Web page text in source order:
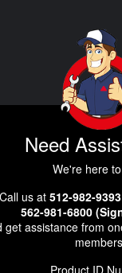
Need
We're here
Call us at 512-982-
562-981-6800
get assistance from